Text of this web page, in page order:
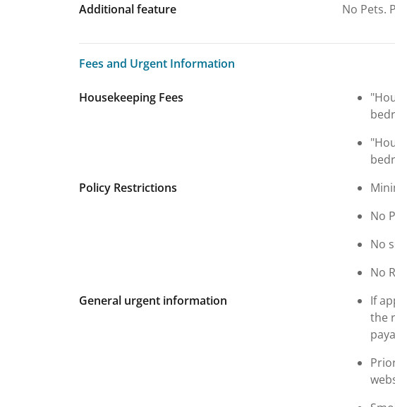
Additional feature
No Pets.
Fees and Urgent Information
Fees and Urgent Information
Housekeeping Fees
Policy Restrictions
No
No
No
General urgent information
If
the